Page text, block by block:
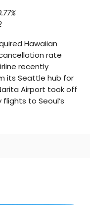
Hawaiian
rate
recently
its Seattle hub for
Airport took off
to Seoul’s